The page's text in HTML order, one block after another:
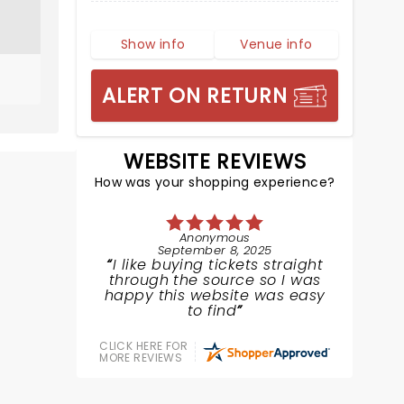
Show info Venue info
ALERT ON RETURN
WEBSITE REVIEWS
How was your shopping experience?
Anonymous
September 8, 2025
I like buying tickets straight
through the source so I was
happy this website was easy
to find
CLICK HERE FOR
MORE REVIEWS